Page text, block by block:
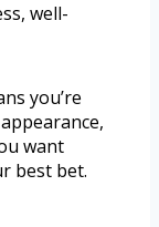
well-
you’re
want
best bet.